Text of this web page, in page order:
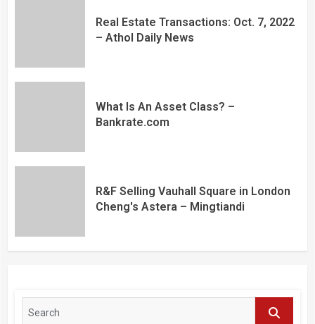
Real Estate Transactions: Oct. 7, 2022
– Athol Daily News
What Is An Asset Class? –
Bankrate.com
R&F Selling Vauhall Square in London
Cheng's Astera – Mingtiandi